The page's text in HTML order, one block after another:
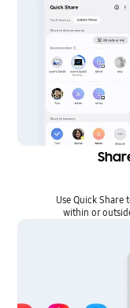
Use Quick
within or